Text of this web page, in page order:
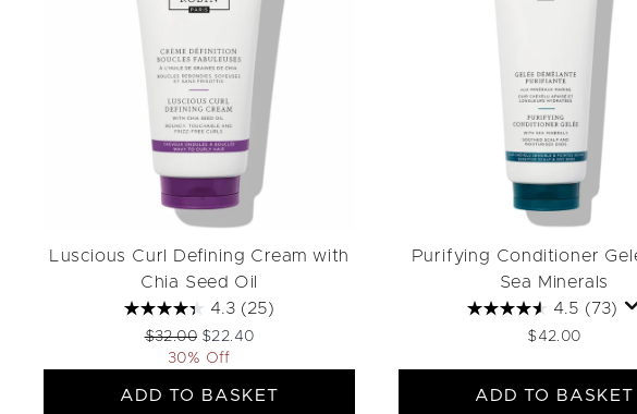
Luscious Curl Defining Cream with
Chia Seed Oil
4.3 (25)
Recommended Retail Price:
$32.00 Current price:
$22.40
30% Off
ADD TO BASKET
Purifying Conditioner
Sea Minerals
4.5 (73)
$42.00
ADD TO BASKET